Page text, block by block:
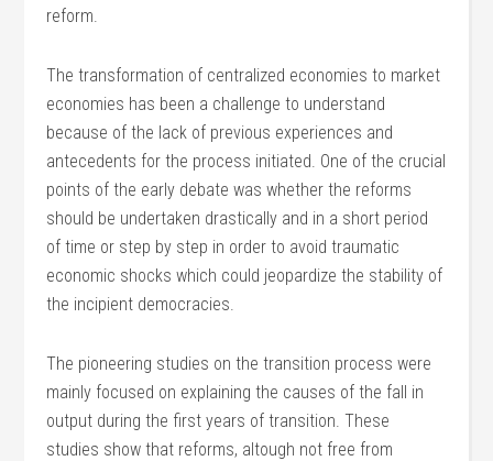
reform.
The transformation of centralized economies to market
economies has been a challenge to understand
because of the lack of previous experiences and
antecedents for the process initiated. One of the crucial
points of the early debate was whether the reforms
should be undertaken drastically and in a short period
of time or step by step in order to avoid traumatic
economic shocks which could jeopardize the stability of
the incipient democracies.
The pioneering studies on the transition process were
mainly focused on explaining the causes of the fall in
output during the first years of transition. These
studies show that reforms, altough not free from